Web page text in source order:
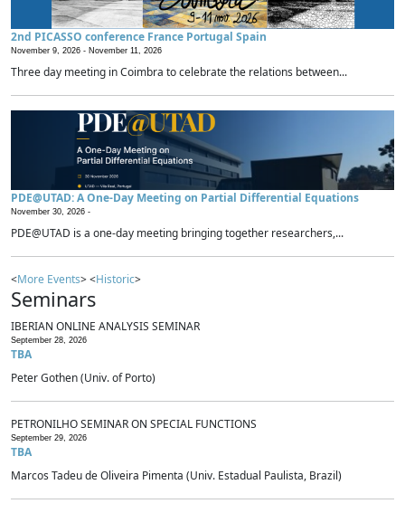
2nd PICASSO conference France Portugal Spain
November 9, 2026 - November 11, 2026
Three day meeting in Coimbra to celebrate the relations between...
PDE@UTAD: A One-Day Meeting on Partial Differential Equations
November 30, 2026 -
PDE@UTAD is a one-day meeting bringing together researchers,...
<More Events> <Historic>
Seminars
IBERIAN ONLINE ANALYSIS SEMINAR
September 28, 2026
TBA
Peter Gothen (Univ. of Porto)
PETRONILHO SEMINAR ON SPECIAL FUNCTIONS
September 29, 2026
TBA
Marcos Tadeu de Oliveira Pimenta (Univ. Estadual Paulista, Brazil)